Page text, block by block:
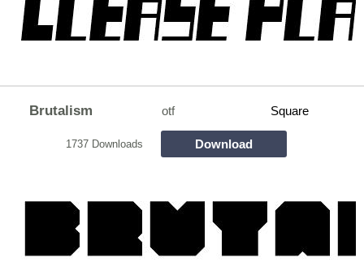
Brutalism otf Square
1737 Downloads Download